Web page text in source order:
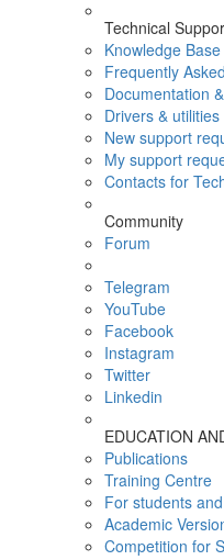
Technical
Knowledge Base
Frequently
Documentation
Drivers & utilities
New support
My support
Contacts for
Community
Forum
Telegram
YouTube
Facebook
Instagram
Twitter
Linkedin
EDUCATION
Publications
Training Centre
For students
Academic
Competition for